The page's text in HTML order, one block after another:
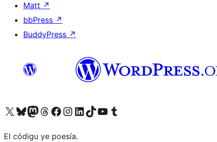
Matt ↗
bbPress ↗
BuddyPress ↗
Visit our X (formerly Twitter) account
Visit our Bluesky account
Visit our Mastodon account
Visit our Threads account
Visit our Facebook page
Visit our Instagram account
Visit our LinkedIn account
Visit our TikTok account
Visit our YouTube channel
Visit our Tumblr account
El códigu ye poesía.